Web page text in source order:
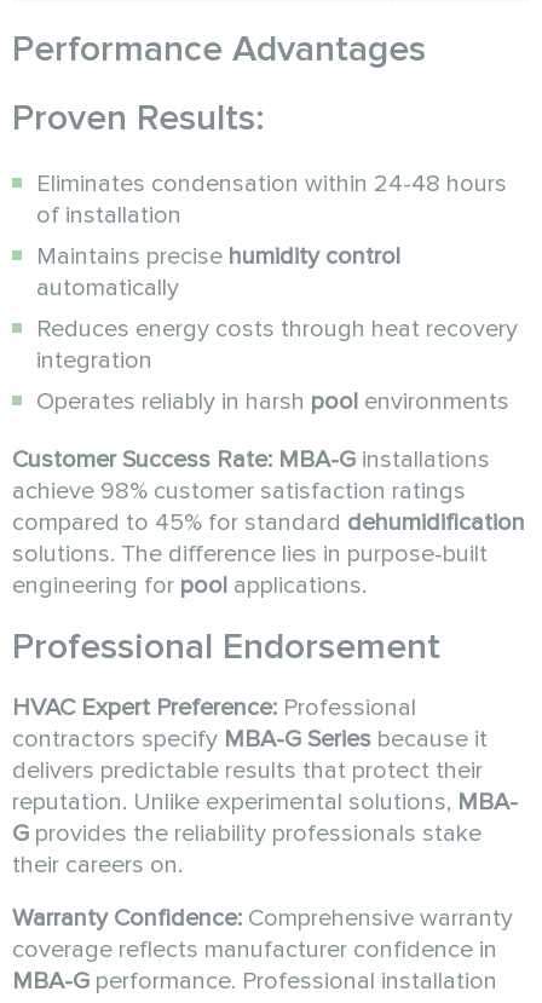
Performance Advantages
Proven Results:
Eliminates condensation within 24-48 hours
of installation
Maintains precise humidity control
automatically
Reduces energy costs through heat recovery
integration
Operates reliably in harsh pool environments
Customer Success Rate: MBA-G installations
achieve 98% customer satisfaction ratings
compared to 45% for standard dehumidification
solutions. The difference lies in purpose-built
engineering for pool applications.
Professional Endorsement
HVAC Expert Preference: Professional
contractors specify MBA-G Series because it
delivers predictable results that protect their
reputation. Unlike experimental solutions, MBA-
G provides the reliability professionals stake
their careers on.
Warranty Confidence: Comprehensive warranty
coverage reflects manufacturer confidence in
MBA-G performance. Professional installation